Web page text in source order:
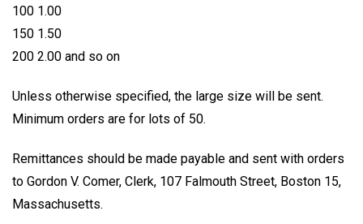
100 1.00
150 1.50
200 2.00 and so on
Unless otherwise specified, the large size will be sent.
Minimum orders are for lots of 50.
Remittances should be made payable and sent with orders
to Gordon V. Comer, Clerk, 107 Falmouth Street, Boston 15,
Massachusetts.